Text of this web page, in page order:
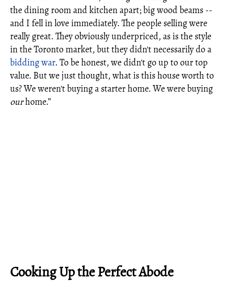
the dining room and kitchen apart; big wood beams --
and I fell in love immediately. The people selling were
really great. They obviously underpriced, as is the style
in the Toronto market, but they didn't necessarily do a
bidding war. To be honest, we didn't go up to our top
value. But we just thought, what is this house worth to
us? We weren't buying a starter home. We were buying
ourhome.”
Cooking Up the Perfect Abode